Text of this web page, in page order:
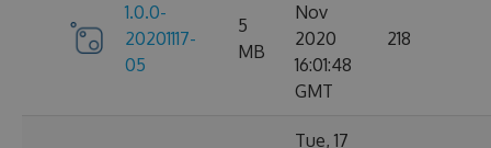
1.0.0-
20201117-
05
5
MB
Nov
2020
16:01:48
GMT
218
Tue, 17